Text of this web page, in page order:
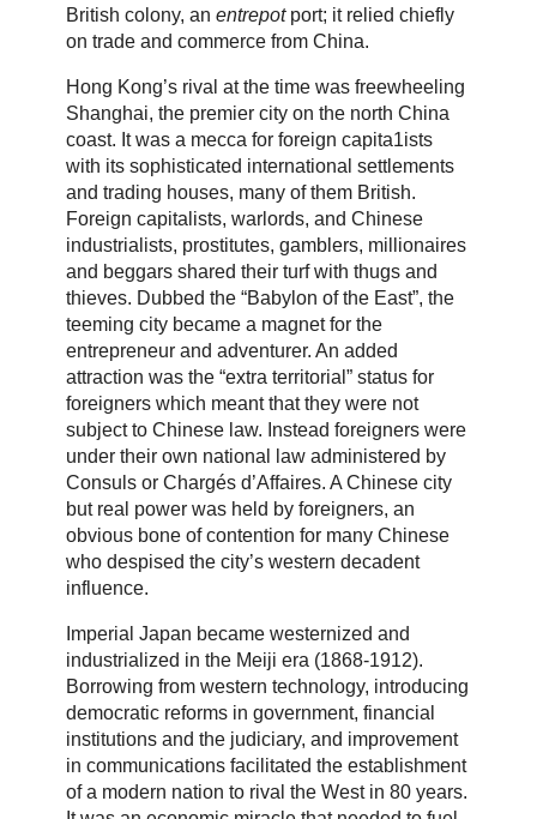
British colony, an entrepotport; it relied chiefly
on trade and commerce from China.
Hong Kong’s rival at the time was freewheeling
Shanghai, the premier city on the north China
coast. It was a mecca for foreign capita1ists
with its sophisticated international settlements
and trading houses, many of them British.
Foreign capitalists, warlords, and Chinese
industrialists, prostitutes, gamblers, millionaires
and beggars shared their turf with thugs and
thieves. Dubbed the “Babylon of the East”, the
teeming city became a magnet for the
entrepreneur and adventurer. An added
attraction was the “extra territorial” status for
foreigners which meant that they were not
subject to Chinese law. Instead foreigners were
under their own national law administered by
Consuls or Chargés d’Affaires. A Chinese city
but real power was held by foreigners, an
obvious bone of contention for many Chinese
who despised the city’s western decadent
influence.
Imperial Japan became westernized and
industrialized in the Meiji era (1868-1912).
Borrowing from western technology, introducing
democratic reforms in government, financial
institutions and the judiciary, and improvement
in communications facilitated the establishment
of a modern nation to rival the West in 80 years.